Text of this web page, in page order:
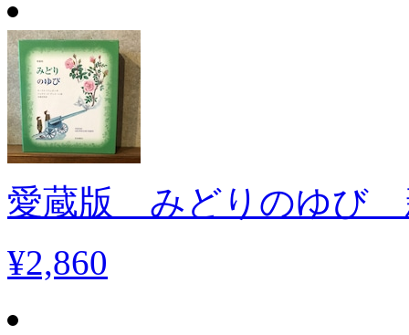
愛蔵版 みどりのゆび
¥2,860